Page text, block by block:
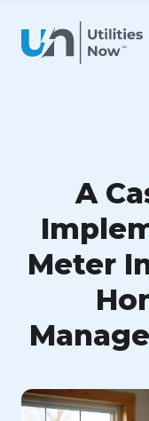
A
Meter